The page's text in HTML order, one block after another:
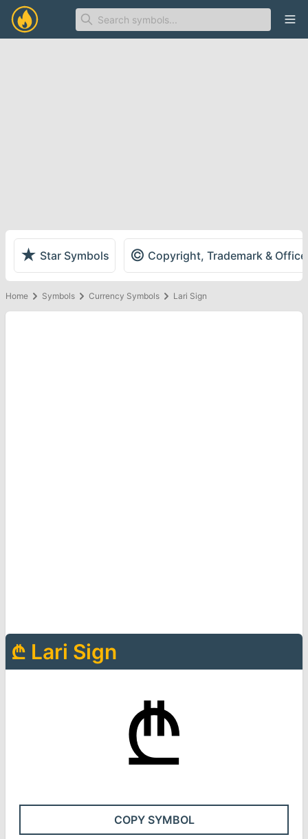
★ Star Symbols © Copyright, Trademark &
Home Symbols Currency Symbols Lari Sign
₾ Lari Sign
₾
COPY SYMBOL